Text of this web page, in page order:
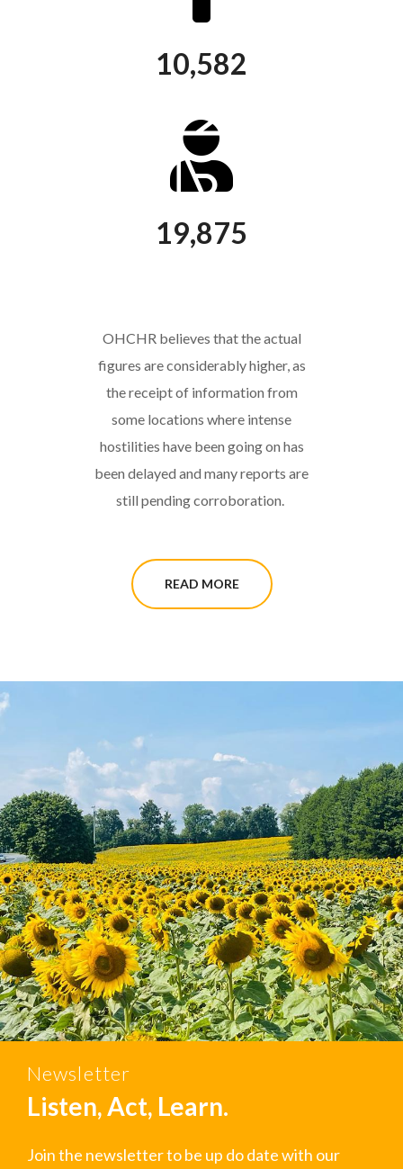
10,582
19,875
OHCHR believes that the actual
figures are considerably higher, as
the receipt of information from
some locations where intense
hostilities have been going on has
been delayed and many reports are
still pending corroboration.
READ MORE
Newsletter
Listen, Act, Learn.
Join the newsletter to be up do date with our